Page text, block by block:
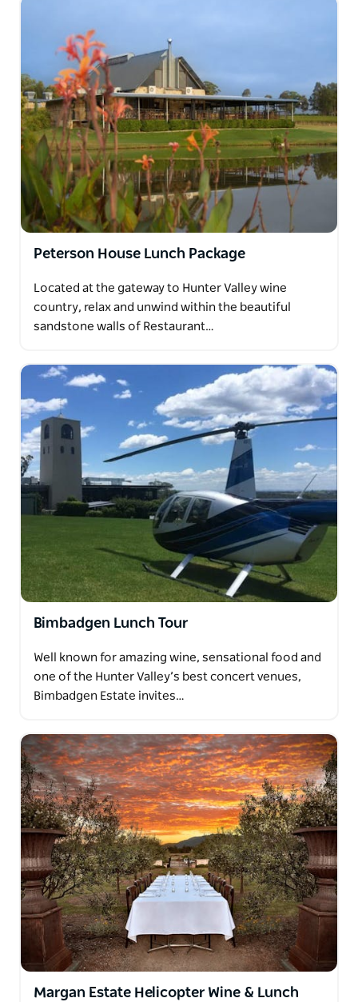
Peterson House Lunch Package
Located at the gateway to Hunter Valley wine
country, relax and unwind within the beautiful
sandstone walls of Restaurant…
Bimbadgen Lunch Tour
Well known for amazing wine, sensational food and
one of the Hunter Valley’s best concert venues,
Bimbadgen Estate invites…
Margan Estate Helicopter Wine & Lunch